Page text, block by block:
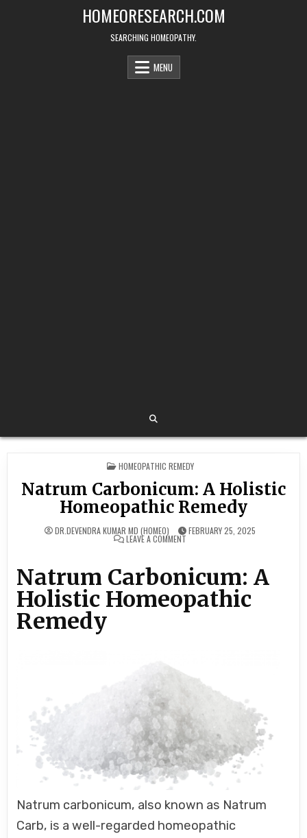
HOMEORESEARCH.COM
SEARCHING HOMEOPATHY.
MENU
POSTED
IN
HOMEOPATHIC REMEDY
Natrum Carbonicum: A Holistic
Homeopathic Remedy
DR.DEVENDRA KUMAR MD (HOMEO) FEBRUARY 25, 2025
LEAVE A COMMENT ON
HOLISTIC
HOMEOPATHIC
REMEDY
Natrum Carbonicum: A
Holistic Homeopathic
Remedy
Natrum carbonicum, also known as Natrum
Carb, is a well-regarded homeopathic